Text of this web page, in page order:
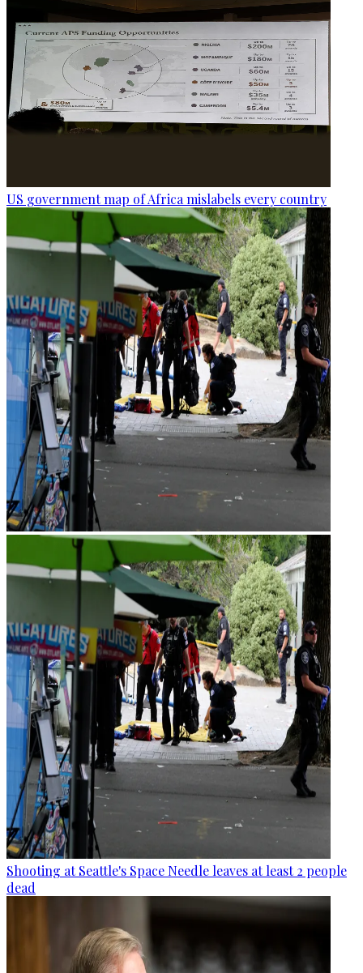
US government map of Africa mislabels every country
Shooting at Seattle's Space Needle leaves at least 2 people
dead